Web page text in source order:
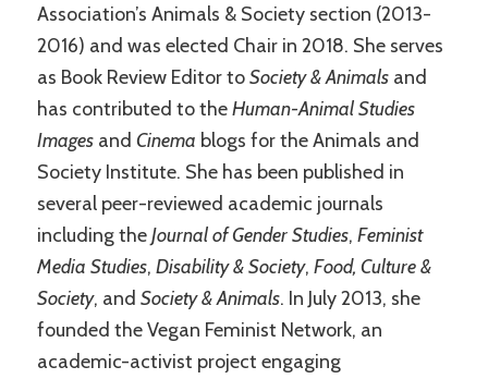
Association’s Animals & Society section (2013-
2016) and was elected Chair in 2018. She serves
as Book Review Editor toSociety & Animals and
has contributed to theHuman-Animal Studies
Images andCinema blogs for the Animals and
Society Institute. She has been published in
several peer-reviewed academic journals
including theJournal of Gender Studies,Feminist
Media Studies,Disability & Society,Food, Culture &
Society, andSociety & Animals. In July 2013, she
founded the Vegan Feminist Network, an
academic-activist project engaging